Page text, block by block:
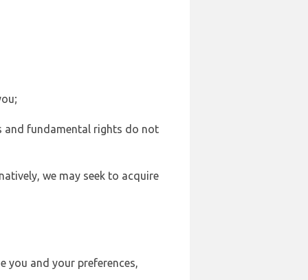
and fundamental rights do not
we may seek to acquire
you and your preferences,